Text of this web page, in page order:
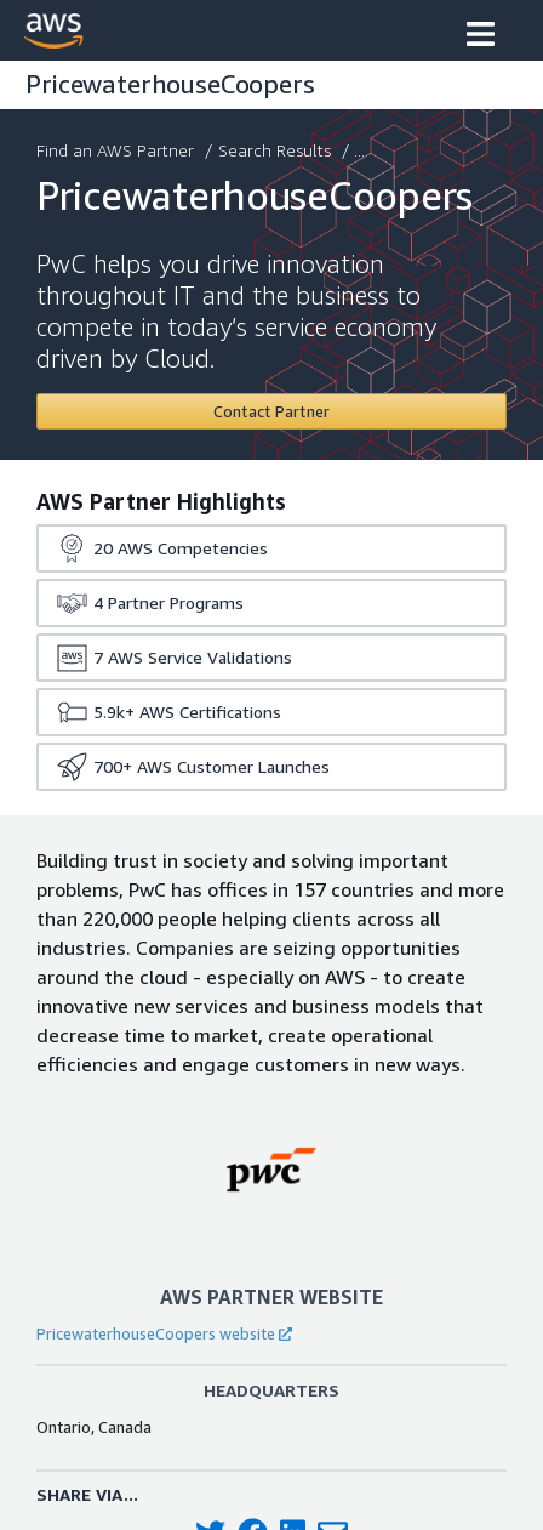
PricewaterhouseCoopers
Find an AWS Partner / Search Results / ...
PricewaterhouseCoopers
PwC helps you drive innovation
throughout IT and the business to
compete in today’s service economy
driven by Cloud.
Contact Partner
AWS Partner Highlights
20 AWS Competencies
4 Partner Programs
7 AWS Service Validations
5.9k+ AWS Certifications
700+ AWS Customer Launches
Building trust in society and solving important
problems, PwC has offices in 157 countries and more
than 220,000 people helping clients across all
industries. Companies are seizing opportunities
around the cloud - especially on AWS - to create
innovative new services and business models that
decrease time to market, create operational
efficiencies and engage customers in new ways.
AWS PARTNER WEBSITE
PricewaterhouseCoopers website
HEADQUARTERS
Ontario, Canada
SHARE VIA...